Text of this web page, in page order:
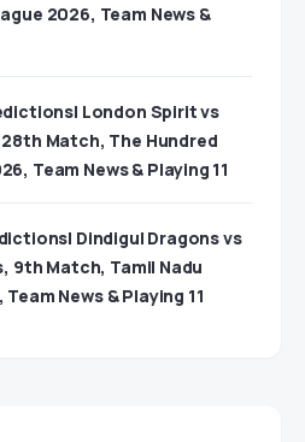
2026, Team News &
London Spirit vs
Match, The Hundred
Team News & Playing 11
Dindigul Dragons vs
9th Match, Tamil Nadu
News & Playing 11